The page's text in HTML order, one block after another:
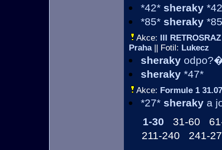
*42* sheraky
*85* sheraky
Akce: III
Praha|| Fotil: Lukecz
sheraky
sheraky *47*
Akce: Formule 1
*27* sheraky a
1-30
31-60
211-240
241-